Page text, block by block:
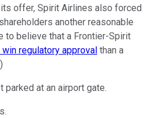
offer, Spirit Airlines also forced
another reasonable
to believe that a Frontier-Spirit
regulatory approval than a